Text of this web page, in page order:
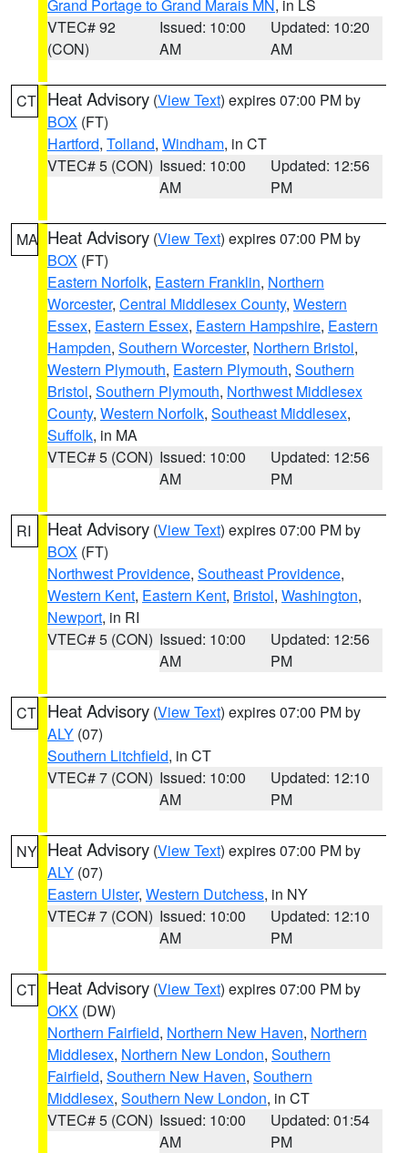
Grand Portage to Grand Marais MN, in LS
VTEC# 92
(CON)
Issued: 10:00
AM
Updated: 10:20
AM
CT Heat Advisory (View Text) expires 07:00 PM by
BOX (FT)
Hartford, Tolland, Windham, in CT
VTEC# 5 (CON) Issued: 10:00
AM
Updated: 12:56
PM
MA Heat Advisory (View Text) expires 07:00 PM by
BOX (FT)
Eastern Norfolk, Eastern Franklin, Northern
Worcester, Central Middlesex County, Western
Essex, Eastern Essex, Eastern Hampshire, Eastern
Hampden, Southern Worcester, Northern Bristol,
Western Plymouth, Eastern Plymouth, Southern
Bristol, Southern Plymouth, Northwest Middlesex
County, Western Norfolk, Southeast Middlesex,
Suffolk, in MA
VTEC# 5 (CON) Issued: 10:00
AM
Updated: 12:56
PM
RI Heat Advisory (View Text) expires 07:00 PM by
BOX (FT)
Northwest Providence, Southeast Providence,
Western Kent, Eastern Kent, Bristol, Washington,
Newport, in RI
VTEC# 5 (CON) Issued: 10:00
AM
Updated: 12:56
PM
CT Heat Advisory (View Text) expires 07:00 PM by
ALY (07)
Southern Litchfield, in CT
VTEC# 7 (CON) Issued: 10:00
AM
Updated: 12:10
PM
NY Heat Advisory (View Text) expires 07:00 PM by
ALY (07)
Eastern Ulster, Western Dutchess, in NY
VTEC# 7 (CON) Issued: 10:00
AM
Updated: 12:10
PM
CT Heat Advisory (View Text) expires 07:00 PM by
OKX (DW)
Northern Fairfield, Northern New Haven, Northern
Middlesex, Northern New London, Southern
Fairfield, Southern New Haven, Southern
Middlesex, Southern New London, in CT
VTEC# 5 (CON) Issued: 10:00
AM
Updated: 01:54
PM